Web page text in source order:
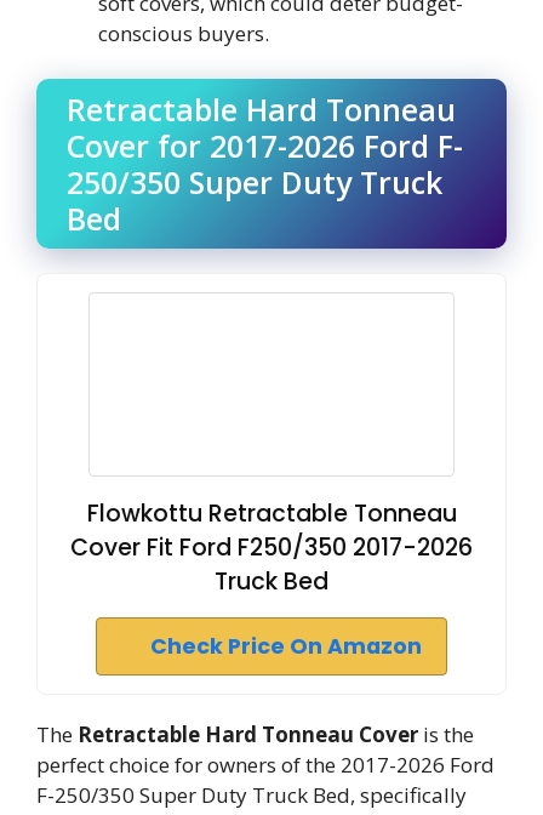
conscious buyers.
Retractable Hard Tonneau
Cover for 2017-2026 Ford F-
250/350 Super Duty Truck
Bed
Flowkottu Retractable Tonneau
Cover Fit Ford F250/350 2017-2026
Truck Bed
Check Price On Amazon
The Retractable Hard Tonneau Cover is the
perfect choice for owners of the 2017-2026 Ford
F-250/350 Super Duty Truck Bed, specifically